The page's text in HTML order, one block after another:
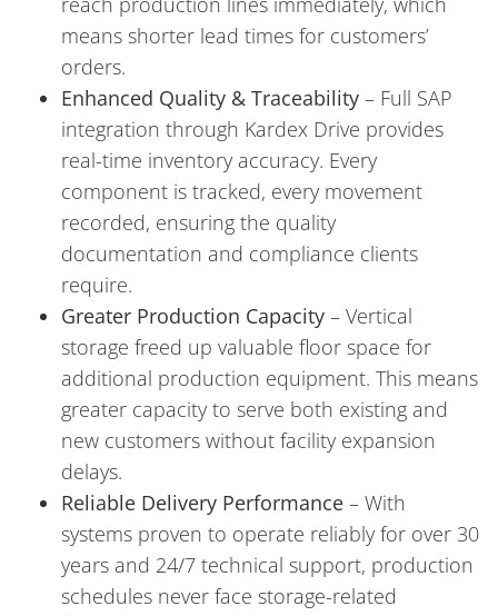
means shorter lead times for customers’
orders.
Enhanced Quality & Traceability – Full SAP
integration through Kardex Drive provides
real-time inventory accuracy. Every
component is tracked, every movement
recorded, ensuring the quality
documentation and compliance clients
require.
Greater Production Capacity – Vertical
storage freed up valuable floor space for
additional production equipment. This means
greater capacity to serve both existing and
new customers without facility expansion
delays.
Reliable Delivery Performance – With
systems proven to operate reliably for over 30
years and 24/7 technical support, production
schedules never face storage-related